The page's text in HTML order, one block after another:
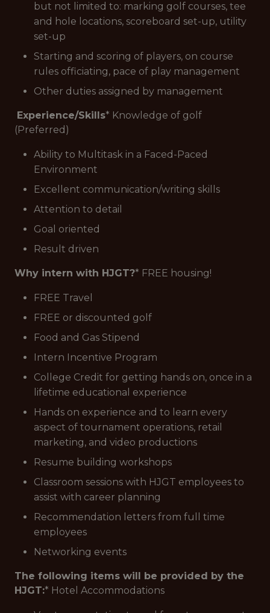
but not limited to: marking golf courses, tee
and hole locations, scoreboard set-up, utility
set-up
Starting and scoring of players, on course
rules officiating, pace of play management
Other duties assigned by management
Experience/Skills* Knowledge of golf
(Preferred)
Ability to Multitask in a Faced-Paced
Environment
Excellent communication/writing skills
Attention to detail
Goal oriented
Result driven
Why intern with HJGT?* FREE housing!
FREE Travel
FREE or discounted golf
Food and Gas Stipend
Intern Incentive Program
College Credit for getting hands on, once in a
lifetime educational experience
Hands on experience and to learn every
aspect of tournament operations, retail
marketing, and video productions
Resume building workshops
Classroom sessions with HJGT employees to
assist with career planning
Recommendation letters from full time
employees
Networking events
The following items will be provided by the
HJGT:* Hotel Accommodations